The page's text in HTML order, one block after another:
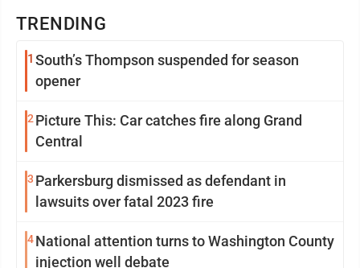
TRENDING
1 South’s Thompson suspended for season
opener
2 Picture This: Car catches fire along Grand
Central
3 Parkersburg dismissed as defendant in
lawsuits over fatal 2023 fire
4National attention turns to Washington County
injection well debate